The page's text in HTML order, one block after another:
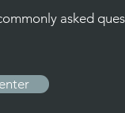
asked